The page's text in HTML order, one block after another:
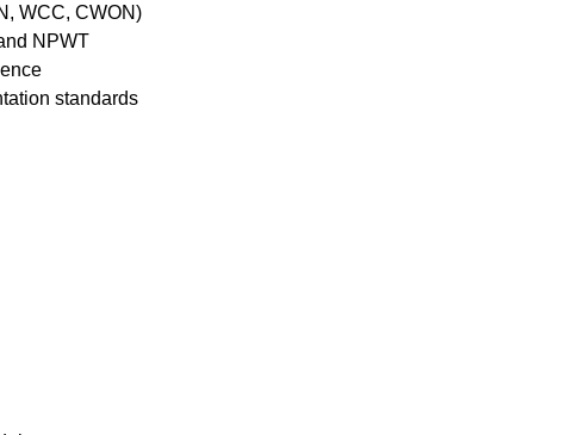
WCC, CWON)
NPWT
standards